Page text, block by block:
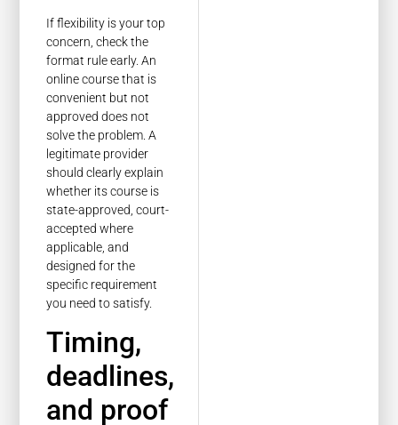
If flexibility is your top
concern, check the
format rule early. An
online course that is
convenient but not
approved does not
solve the problem. A
legitimate provider
should clearly explain
whether its course is
state-approved, court-
accepted where
applicable, and
designed for the
specific requirement
you need to satisfy.
Timing,
deadlines,
and proof